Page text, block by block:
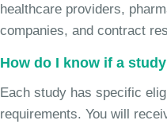
healthcare providers,
companies, and contract
How do I know if a
Each study has specific
requirements. You will